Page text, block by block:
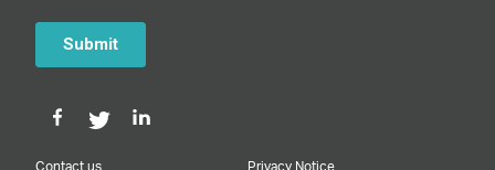
Contact us Privacy Notice